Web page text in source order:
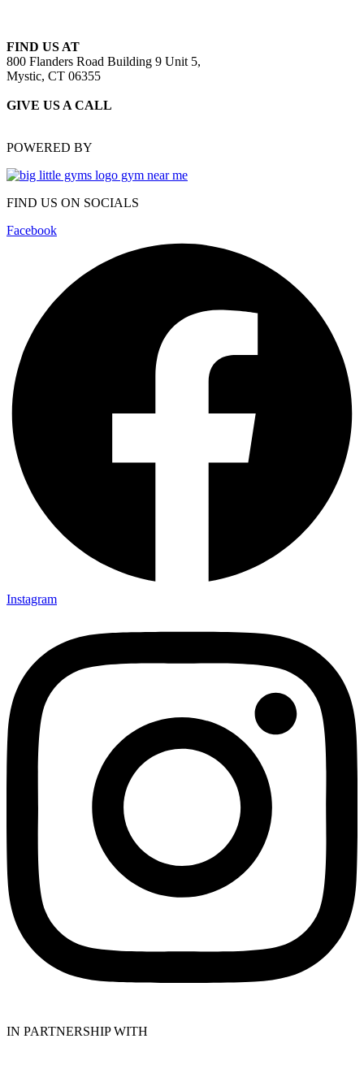
FIND US AT
800 Flanders Road Building 9 Unit 5,
Mystic, CT 06355
GIVE US A CALL
POWERED BY
FIND US ON SOCIALS
Facebook
Instagram
IN PARTNERSHIP WITH